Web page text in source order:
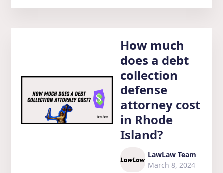
How much
does a debt
collection
defense
attorney cost
in Rhode
Island?
LawLaw Team
March 8, 2024